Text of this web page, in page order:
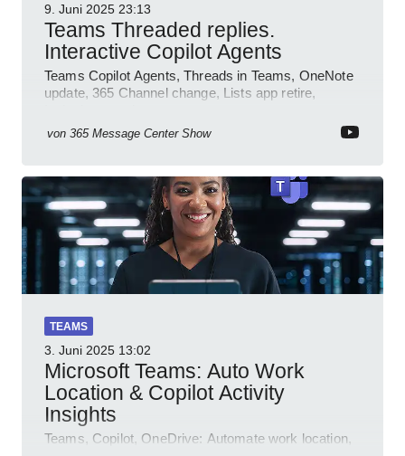
9. Juni 2025 23:13
Teams Threaded replies.
Interactive Copilot Agents
Teams Copilot Agents, Threads in Teams, OneNote
update, 365 Channel change, Lists app retire,
von 365 Message Center Show
TEAMS
3. Juni 2025 13:02
Microsoft Teams: Auto Work
Location & Copilot Activity
Insights
Teams, Copilot, OneDrive: Automate work location,